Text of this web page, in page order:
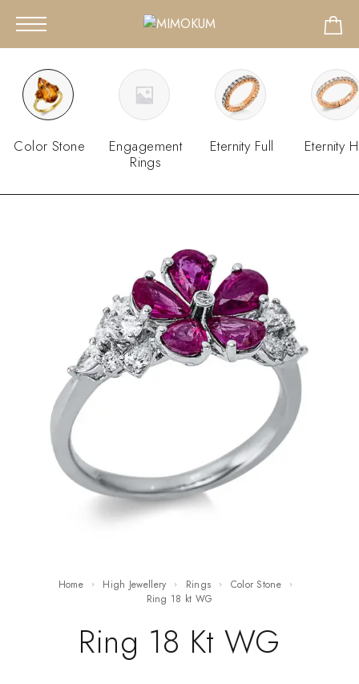
Color Stone
Engagement
Rings
Eternity Full Eternity
Home High Jewellery Rings
Color Stone
ring 18 kt WG
Ring 18 Kt WG